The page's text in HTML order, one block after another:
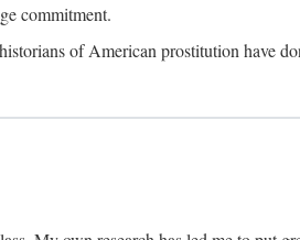
commitment.
of American prostitution have